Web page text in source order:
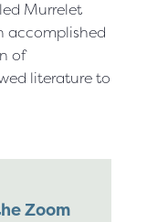
Murrelet
accomplished
of
literature to
Zoom